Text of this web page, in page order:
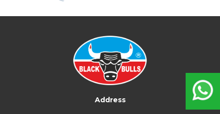
Address